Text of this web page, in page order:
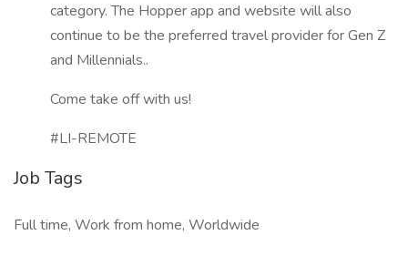
category. The Hopper app and website will also
continue to be the preferred travel provider for Gen Z
and Millennials..
Come take off with us!
#LI-REMOTE
Job Tags
Full time, Work from home, Worldwide